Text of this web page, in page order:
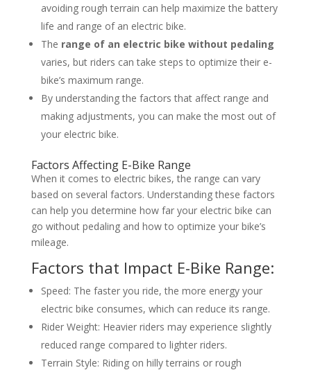
avoiding rough terrain can help maximize the battery
life and range of an electric bike.
The range of an electric bike without pedaling
varies, but riders can take steps to optimize their e-
bike’s maximum range.
By understanding the factors that affect range and
making adjustments, you can make the most out of
your electric bike.
Factors Affecting E-Bike Range
When it comes to electric bikes, the range can vary
based on several factors. Understanding these factors
can help you determine how far your electric bike can
go without pedaling and how to optimize your bike’s
mileage.
Factors that Impact E-Bike Range:
Speed: The faster you ride, the more energy your
electric bike consumes, which can reduce its range.
Rider Weight: Heavier riders may experience slightly
reduced range compared to lighter riders.
Terrain Style: Riding on hilly terrains or rough